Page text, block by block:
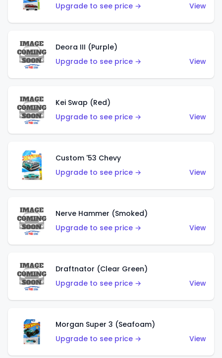
Upgrade to see price →
View
Deora III (Purple)
Upgrade to see price →
View
Kei Swap (Red)
Upgrade to see price →
View
Custom '53 Chevy
Upgrade to see price →
View
Nerve Hammer (Smoked)
Upgrade to see price →
View
Draftnator (Clear Green)
Upgrade to see price →
View
Morgan Super 3 (Seafoam)
Upgrade to see price →
View